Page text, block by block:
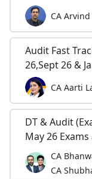
CA
Audit Fast
26,Sept 26 &
CA Aarti
DT & Audit
May 26
CA
CA